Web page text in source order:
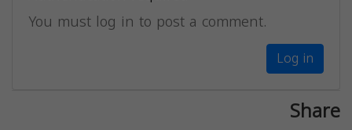
You must log in to post a comment.
Log in
Share